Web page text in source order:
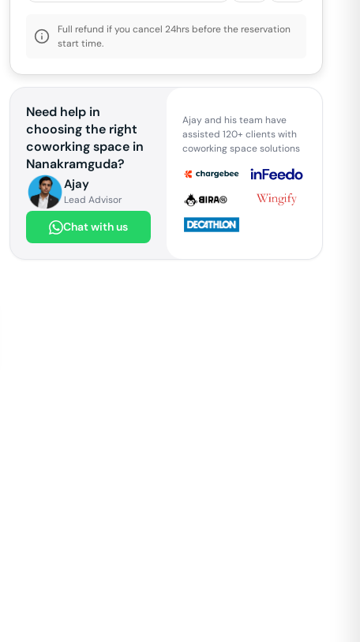
Full refund if you cancel 24hrs before the reservation
start time.
Need help in
choosing the right
coworking space in
Nanakramguda?
Ajay
Lead Advisor
Chat with us
Ajay and his team have
assisted 120+ clients with
coworking space solutions